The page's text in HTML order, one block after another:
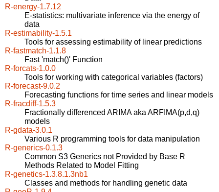
R-energy-1.7.12
E-statistics: multivariate inference via the energy of
data
R-estimability-1.5.1
Tools for assessing estimability of linear predictions
R-fastmatch-1.1.8
Fast 'match()' Function
R-forcats-1.0.0
Tools for working with categorical variables (factors)
R-forecast-9.0.2
Forecasting functions for time series and linear models
R-fracdiff-1.5.3
Fractionally differenced ARIMA aka ARFIMA(p,d,q)
models
R-gdata-3.0.1
Various R programming tools for data manipulation
R-generics-0.1.3
Common S3 Generics not Provided by Base R
Methods Related to Model Fitting
R-genetics-1.3.8.1.3nb1
Classes and methods for handling genetic data